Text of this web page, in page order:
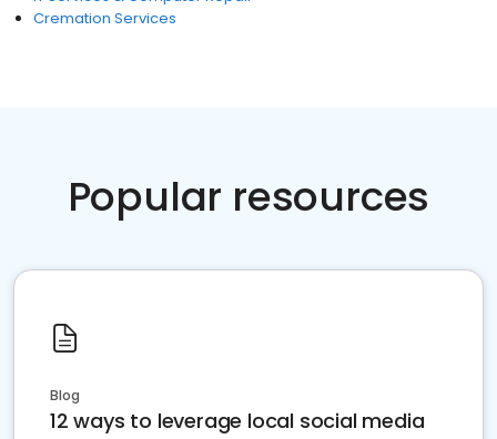
Cremation Services
Popular resources
Blog
12 ways to leverage local social media